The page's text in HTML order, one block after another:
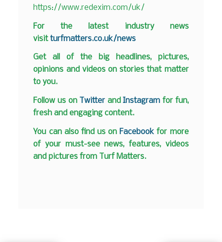
https://www.redexim.com/uk/
For the latest industry news
visitturfmatters.co.uk/news
Get all of the big headlines, pictures,
opinions and videos on stories that matter
to you.
Follow us on Twitter andInstagram for fun,
fresh and engaging content.
You can also find us on Facebook for more
of your must-see news, features, videos
and pictures from Turf Matters.